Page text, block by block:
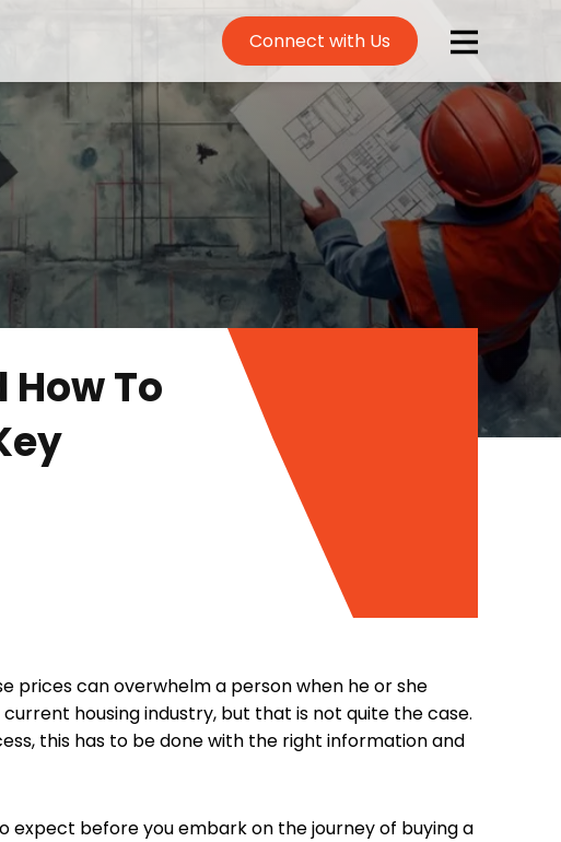
Connect with Us
How To
prices can overwhelm a person when he or she
housing industry, but that is not quite the case.
this has to be done with the right information and
expect before you embark on the journey of buying a